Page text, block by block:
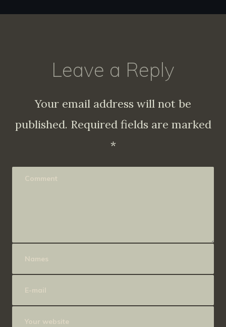
Leave a Reply
Your email address will not be
published. Required fields are marked
*